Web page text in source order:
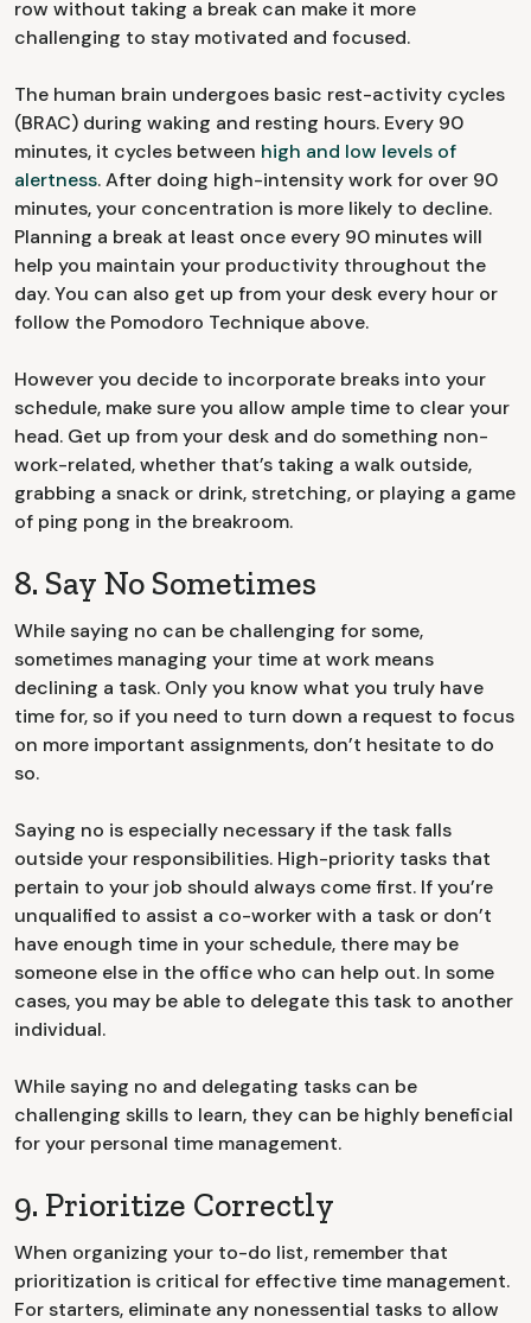
row without taking a break can make it more
challenging to stay motivated and focused.
The human brain undergoes basic rest-activity cycles
(BRAC) during waking and resting hours. Every 90
minutes, it cycles between high and low levels of
alertness. After doing high-intensity work for over 90
minutes, your concentration is more likely to decline.
Planning a break at least once every 90 minutes will
help you maintain your productivity throughout the
day. You can also get up from your desk every hour or
follow the Pomodoro Technique above.
However you decide to incorporate breaks into your
schedule, make sure you allow ample time to clear your
head. Get up from your desk and do something non-
work-related, whether that’s taking a walk outside,
grabbing a snack or drink, stretching, or playing a game
of ping pong in the breakroom.
8. Say No Sometimes
While saying no can be challenging for some,
sometimes managing your time at work means
declining a task. Only you know what you truly have
time for, so if you need to turn down a request to focus
on more important assignments, don’t hesitate to do
so.
Saying no is especially necessary if the task falls
outside your responsibilities. High-priority tasks that
pertain to your job should always come first. If you’re
unqualified to assist a co-worker with a task or don’t
have enough time in your schedule, there may be
someone else in the office who can help out. In some
cases, you may be able to delegate this task to another
individual.
While saying no and delegating tasks can be
challenging skills to learn, they can be highly beneficial
for your personal time management.
9. Prioritize Correctly
When organizing your to-do list, remember that
prioritization is critical for effective time management.
For starters, eliminate any nonessential tasks to allow